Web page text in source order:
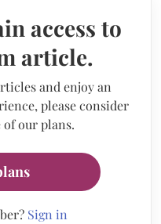
access to
article.
and enjoy an
please consider
our plans.
Sign in